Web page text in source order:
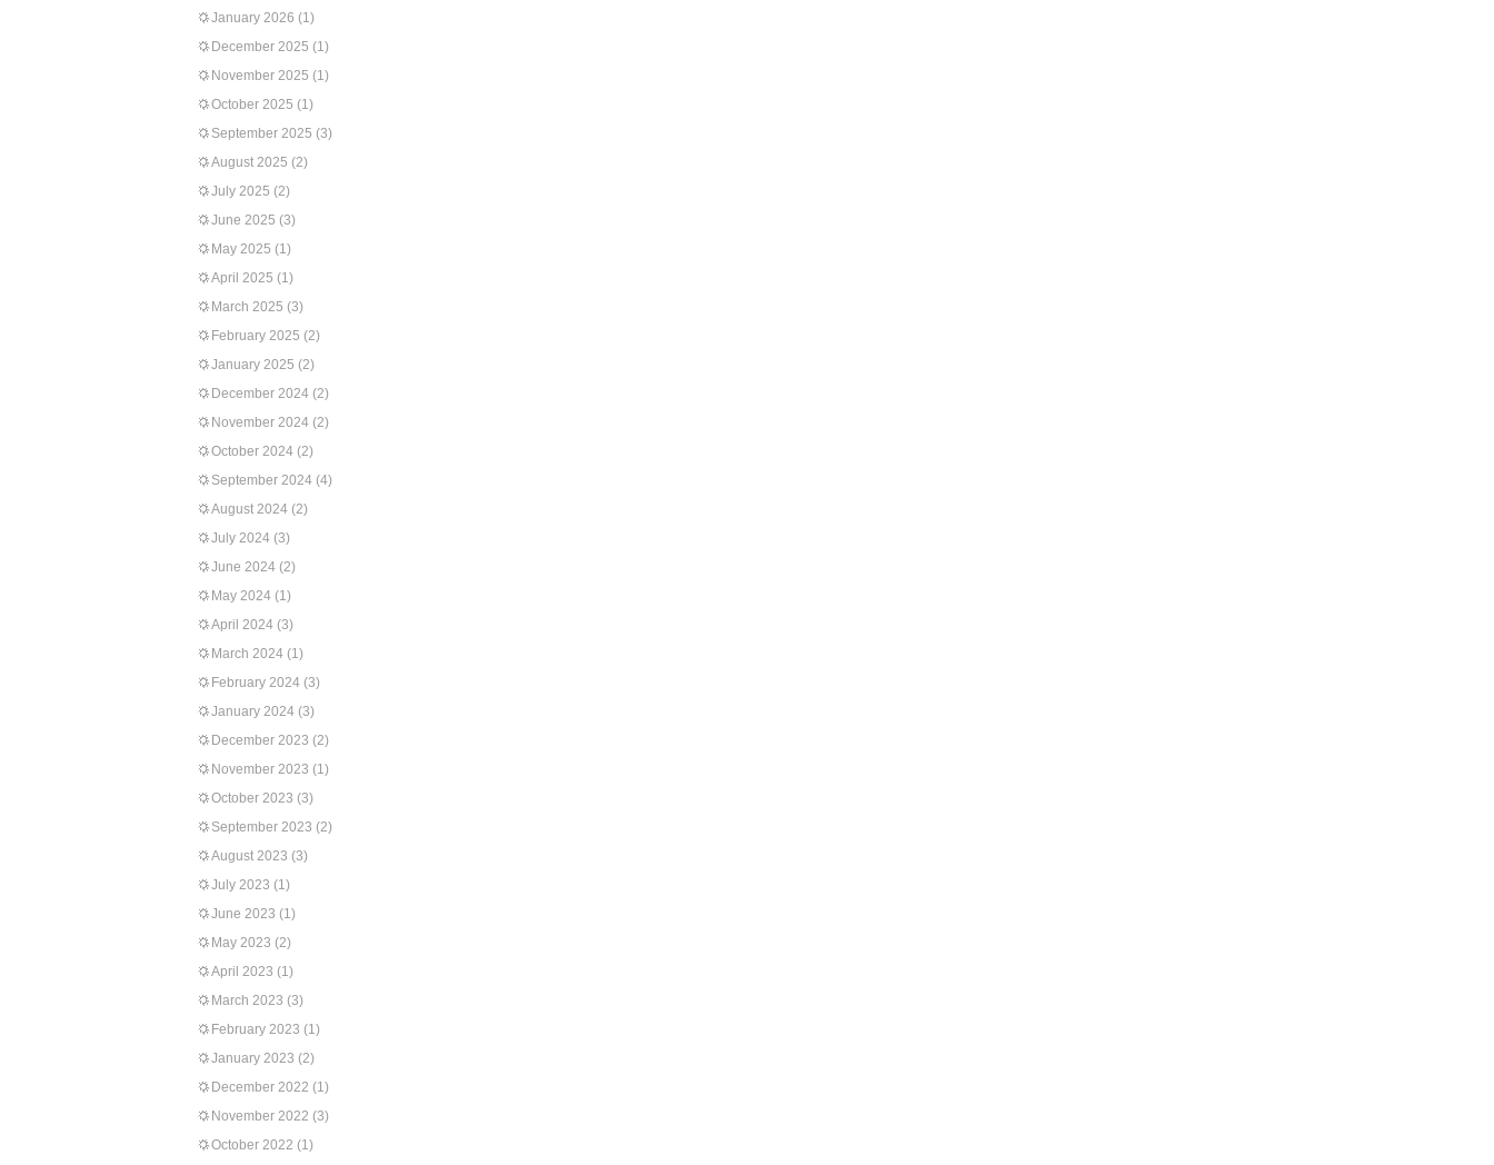
January 2026 (1)
December 2025 (1)
November 2025 (1)
October 2025 (1)
September 2025 (3)
August 2025 (2)
July 2025 (2)
June 2025 (3)
May 2025 (1)
April 2025 (1)
March 2025 (3)
February 2025 (2)
January 2025 (2)
December 2024 (2)
November 2024 (2)
October 2024 (2)
September 2024 (4)
August 2024 (2)
July 2024 (3)
June 2024 (2)
May 2024 (1)
April 2024 (3)
March 2024 (1)
February 2024 (3)
January 2024 (3)
December 2023 (2)
November 2023 (1)
October 2023 (3)
September 2023 (2)
August 2023 (3)
July 2023 (1)
June 2023 (1)
May 2023 (2)
April 2023 (1)
March 2023 (3)
February 2023 (1)
January 2023 (2)
December 2022 (1)
November 2022 (3)
October 2022 (1)